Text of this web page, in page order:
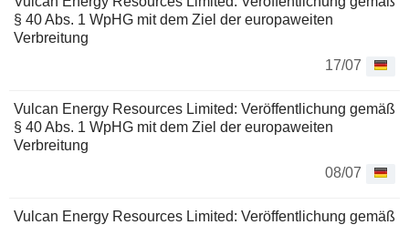
§ 40 Abs. 1 WpHG mit dem Ziel der europaweiten
Verbreitung
17/07
Vulcan Energy Resources Limited: Veröffentlichung gemäß
§ 40 Abs. 1 WpHG mit dem Ziel der europaweiten
Verbreitung
08/07
Vulcan Energy Resources Limited: Veröffentlichung gemäß